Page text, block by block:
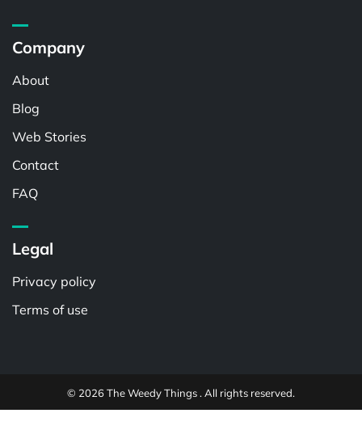
Company
About
Blog
Web Stories
Contact
FAQ
Legal
Privacy policy
Terms of use
© 2026 The Weedy Things . All rights reserved.